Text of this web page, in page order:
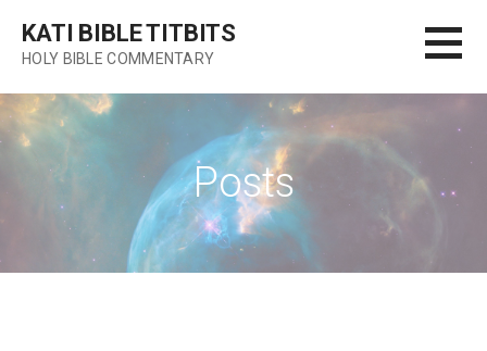
content
KATI BIBLE TITBITS
HOLY BIBLE COMMENTARY
Posts